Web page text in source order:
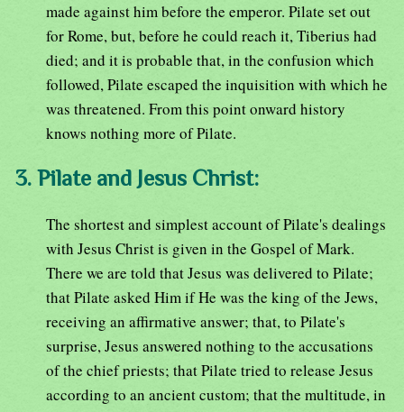
made against him before the emperor. Pilate set out
for Rome, but, before he could reach it, Tiberius had
died; and it is probable that, in the confusion which
followed, Pilate escaped the inquisition with which he
was threatened. From this point onward history
knows nothing more of Pilate.
3. Pilate and Jesus Christ:
The shortest and simplest account of Pilate's dealings
with Jesus Christ is given in the Gospel of Mark.
There we are told that Jesus was delivered to Pilate;
that Pilate asked Him if He was the king of the Jews,
receiving an affirmative answer; that, to Pilate's
surprise, Jesus answered nothing to the accusations
of the chief priests; that Pilate tried to release Jesus
according to an ancient custom; that the multitude, in